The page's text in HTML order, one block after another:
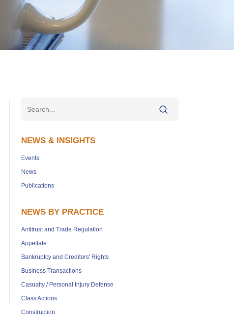
NEWS & INSIGHTS
Events
News
Publications
NEWS BY PRACTICE
Antitrust and Trade Regulation
Appellate
Bankruptcy and Creditors' Rights
Business Transactions
Casualty / Personal Injury Defense
Class Actions
Construction